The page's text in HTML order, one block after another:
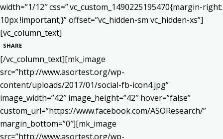
width=”1/12″ css=”.vc_custom_1490225195470{margin-right:
10px !important;}” offset=”vc_hidden-sm vc_hidden-xs”]
[vc_column_text]
SHARE
[/vc_column_text][mk_image
src=”http://www.asortest.org/wp-
content/uploads/2017/01/social-fb-icon4.jpg”
image_width=”42″ image_height=”42″ hover=”false”
custom_url=”https://www.facebook.com/ASOResearch/”
margin_bottom=”0″][mk_image
src=”http://www.asortest.org/wp-